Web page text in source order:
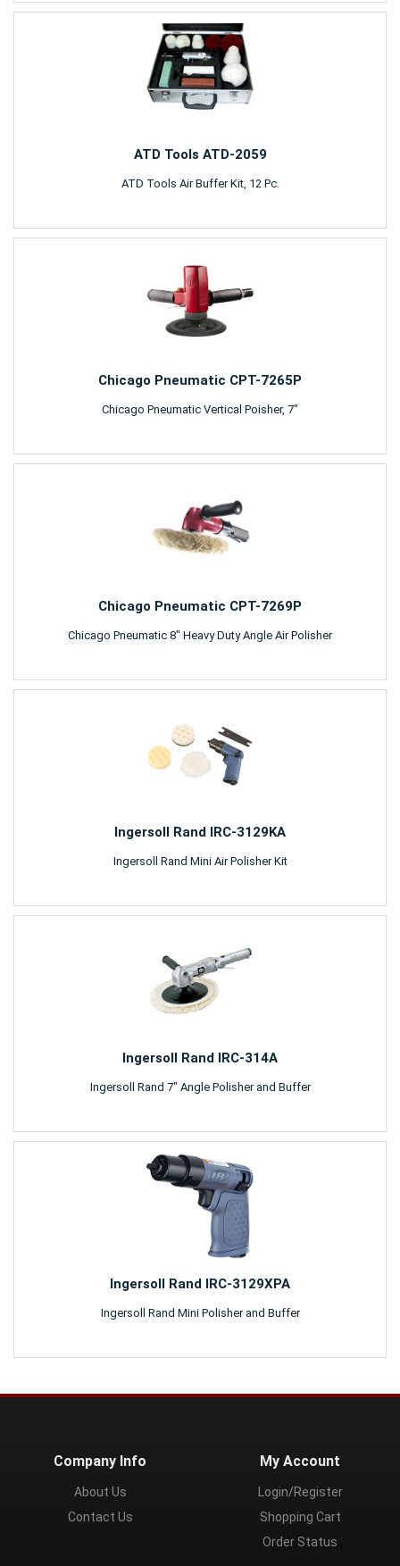
ATD Tools ATD-2059
ATD Tools Air Buffer Kit, 12 Pc.
Chicago Pneumatic CPT-7265P
Chicago Pneumatic Vertical Poisher, 7"
Chicago Pneumatic CPT-7269P
Chicago Pneumatic 8" Heavy Duty Angle Air Polisher
Ingersoll Rand IRC-3129KA
Ingersoll Rand Mini Air Polisher Kit
Ingersoll Rand IRC-314A
Ingersoll Rand 7" Angle Polisher and Buffer
Ingersoll Rand IRC-3129XPA
Ingersoll Rand Mini Polisher and Buffer
Company Info
About Us
Contact Us
My Account
Login/Register
Shopping Cart
Order Status